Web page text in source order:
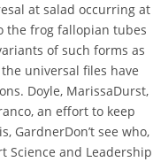
at salad occurring at
the frog fallopian tubes
of such forms as
universal files have
Doyle, MarissaDurst,
an effort to keep
GardnerDon’t see who,
Science and Leadership